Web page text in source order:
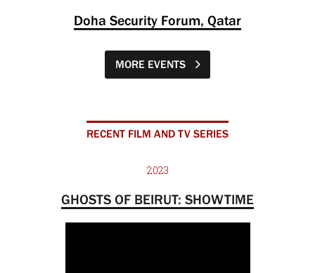
Doha Security Forum, Qatar
MORE EVENTS
RECENT FILM AND TV SERIES
2023
GHOSTS OF BEIRUT: SHOWTIME